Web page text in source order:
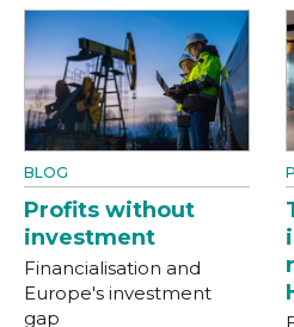
BLOG
Profits without
investment
Financialisation and
Europe's investment
gap